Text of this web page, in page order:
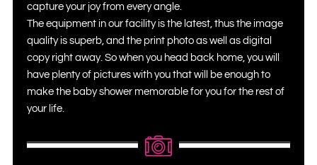
capture your joy from every angle.
The equipment in our facility is the latest, thus the image
quality is superb, and the print photo as well as digital
copy right away. So when you head back home, you will
have plenty of pictures with you that will be enough to
make the baby shower memorable for you for the rest of
your life.